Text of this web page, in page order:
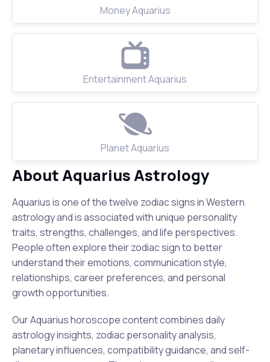
Money Aquarius
Entertainment Aquarius
Planet Aquarius
About Aquarius Astrology
Aquarius is one of the twelve zodiac signs in Western
astrology and is associated with unique personality
traits, strengths, challenges, and life perspectives.
People often explore their zodiac sign to better
understand their emotions, communication style,
relationships, career preferences, and personal
growth opportunities.
Our Aquarius horoscope content combines daily
astrology insights, zodiac personality analysis,
planetary influences, compatibility guidance, and self-